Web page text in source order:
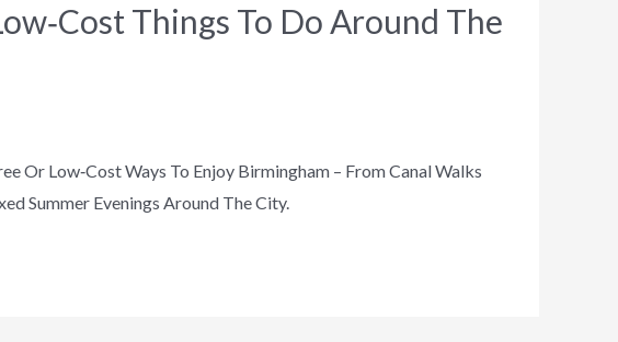
Things To Do Around The
Or Low‑cost Ways To Enjoy Birmingham – From Canal Walks
Summer Evenings Around The City.